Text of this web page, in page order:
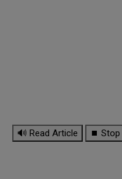
🔊 Read Article ⏹ Stop